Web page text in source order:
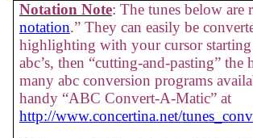
Notation Note: The tunes below are
notation.” They can easily be
highlighting with your cursor
abc’s, then “cutting-and-pasting”
many abc conversion programs
handy “ABC Convert-A-Matic” at
http://www.concertina.net/